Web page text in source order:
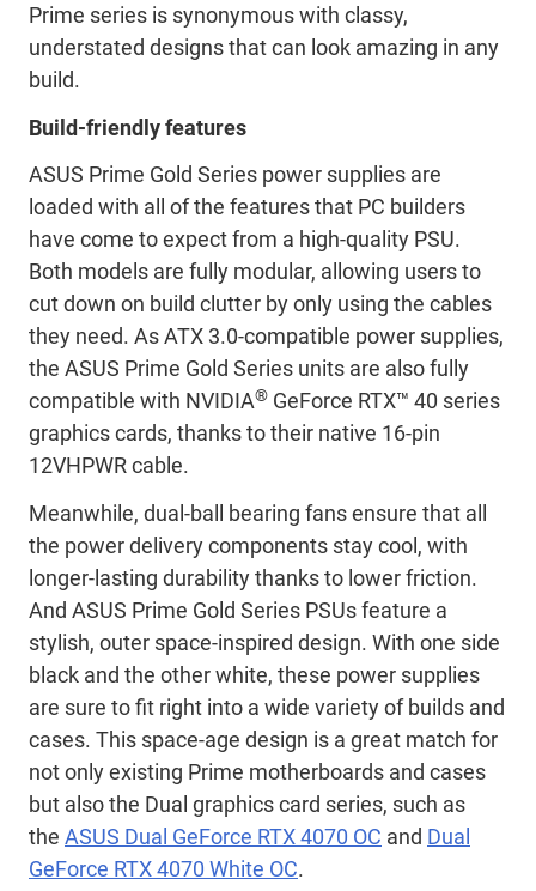
Prime series is synonymous with classy,
understated designs that can look amazing in any
build.
Build-friendly features
ASUS Prime Gold Series power supplies are
loaded with all of the features that PC builders
have come to expect from a high-quality PSU.
Both models are fully modular, allowing users to
cut down on build clutter by only using the cables
they need. As ATX 3.0-compatible power supplies,
the ASUS Prime Gold Series units are also fully
compatible with NVIDIA® GeForce RTX™ 40 series
graphics cards, thanks to their native 16-pin
12VHPWR cable.
Meanwhile, dual-ball bearing fans ensure that all
the power delivery components stay cool, with
longer-lasting durability thanks to lower friction.
And ASUS Prime Gold Series PSUs feature a
stylish, outer space-inspired design. With one side
black and the other white, these power supplies
are sure to fit right into a wide variety of builds and
cases. This space-age design is a great match for
not only existing Prime motherboards and cases
but also the Dual graphics card series, such as
the ASUS Dual GeForce RTX 4070 OC and Dual
GeForce RTX 4070 White OC.